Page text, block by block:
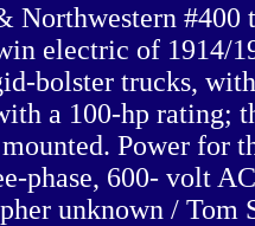
Northwestern #400
electric of 1914/
bolster trucks,
a 100-hp rating;
Power for
phase, 600- volt
unknown / Tom